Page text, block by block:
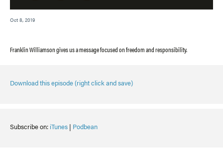
Oct 8, 2019
Franklin Williamson gives us a message focused on freedom and responsibility.
Download this episode (right click and save)
Subscribe on: iTunes | Podbean